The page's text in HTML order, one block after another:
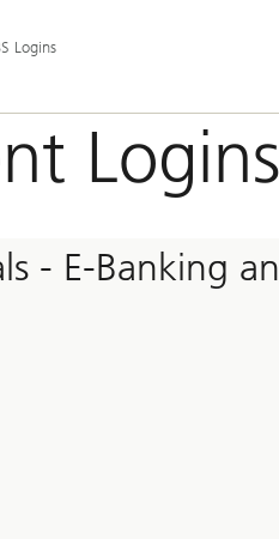
Logins
Logins
- E-Banking